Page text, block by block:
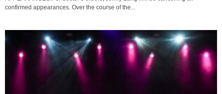
confirmed appearances. Over the course of the...